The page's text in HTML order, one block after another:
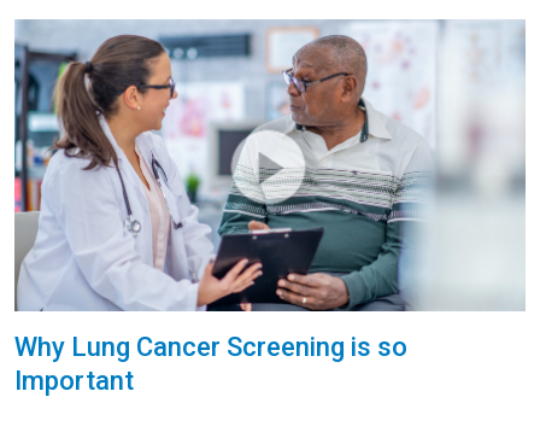
Why Lung Cancer Screening is so
Important